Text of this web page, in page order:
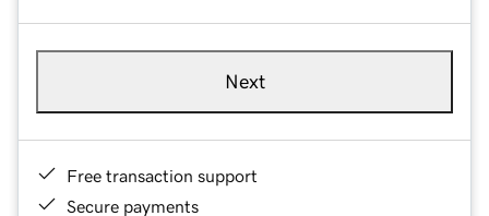
Next
Free transaction support
Secure payments